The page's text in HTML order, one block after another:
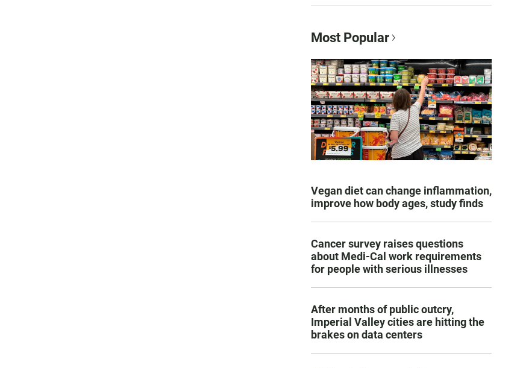
Most Popular
Vegan diet can change inflammation,
improve how body ages, study finds
Cancer survey raises questions
about Medi-Cal work requirements
for people with serious illnesses
After months of public outcry,
Imperial Valley cities are hitting the
brakes on data centers